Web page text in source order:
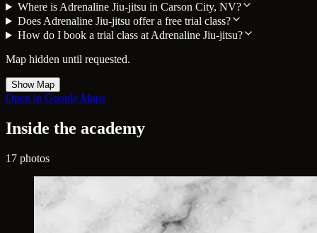
Where is Adrenaline Jiu-jitsu in Carson City, NV?
Does Adrenaline Jiu-jitsu offer a free trial class?
How do I book a trial class at Adrenaline Jiu-jitsu?
Map hidden until requested.
Show Map
Open in Google Maps
Inside the academy
17 photos